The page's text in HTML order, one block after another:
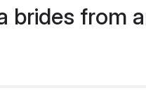
brides from